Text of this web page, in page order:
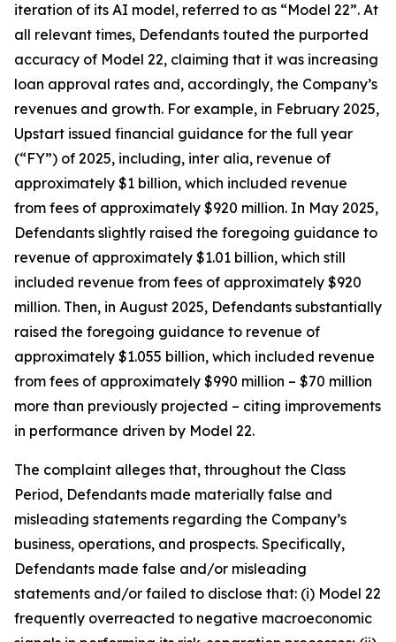
iteration of its AI model, referred to as “Model 22”. At
all relevant times, Defendants touted the purported
accuracy of Model 22, claiming that it was increasing
loan approval rates and, accordingly, the Company’s
revenues and growth. For example, in February 2025,
Upstart issued financial guidance for the full year
(“FY”) of 2025, including, inter alia, revenue of
approximately $1 billion, which included revenue
from fees of approximately $920 million. In May 2025,
Defendants slightly raised the foregoing guidance to
revenue of approximately $1.01 billion, which still
included revenue from fees of approximately $920
million. Then, in August 2025, Defendants substantially
raised the foregoing guidance to revenue of
approximately $1.055 billion, which included revenue
from fees of approximately $990 million – $70 million
more than previously projected – citing improvements
in performance driven by Model 22.
The complaint alleges that, throughout the Class
Period, Defendants made materially false and
misleading statements regarding the Company’s
business, operations, and prospects. Specifically,
Defendants made false and/or misleading
statements and/or failed to disclose that: (i) Model 22
frequently overreacted to negative macroeconomic